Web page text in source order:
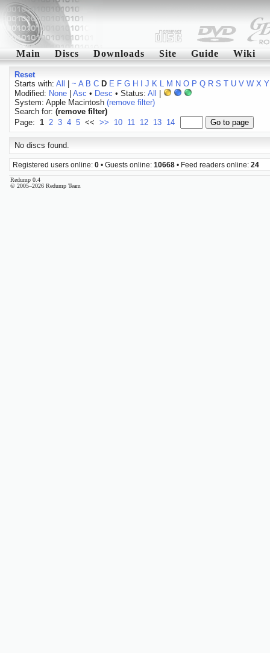
Main Discs Downloads Site Guide Wiki
Reset
Starts with: All ~ A B C D E F G H J K L M N O P Q R S T U V W X Y
Modified: None| Asc • Desc • Status: All
System: Apple Macintosh (remove filter)
Search for: (remove filter)
Page: 1 2 3 4 5 << >> 10 11 12 13 14
No discs found.
Registered users online: 0 • Guests online: 10668 • Feed readers online: 24
Redump 0.4
© 2005–2026 Redump Team